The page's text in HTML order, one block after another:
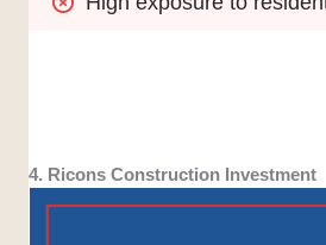
4. Ricons Construction Investment